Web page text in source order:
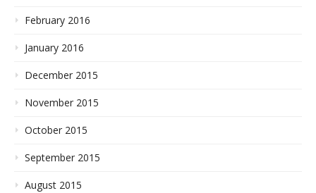
February 2016
January 2016
December 2015
November 2015
October 2015
September 2015
August 2015